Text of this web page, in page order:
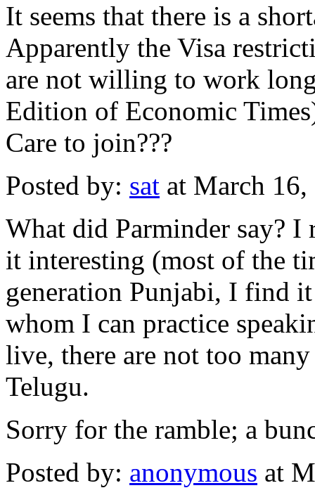
It seems that there is a
Apparently the Visa
are not willing to work
Edition of Economic
Care to join???
Posted by: sat at March
What did Parminder say?
it interesting (most of the
generation Punjabi, I find
whom I can practice
live, there are not too
Telugu.
Sorry for the ramble; a
Posted by: anonymous at